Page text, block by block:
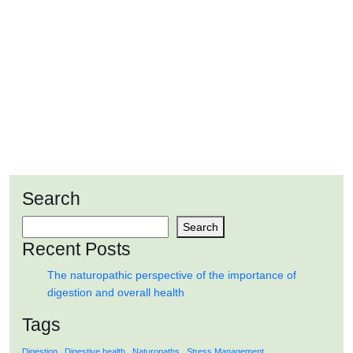
Search
Search
Recent Posts
The naturopathic perspective of the importance of
digestion and overall health
Tags